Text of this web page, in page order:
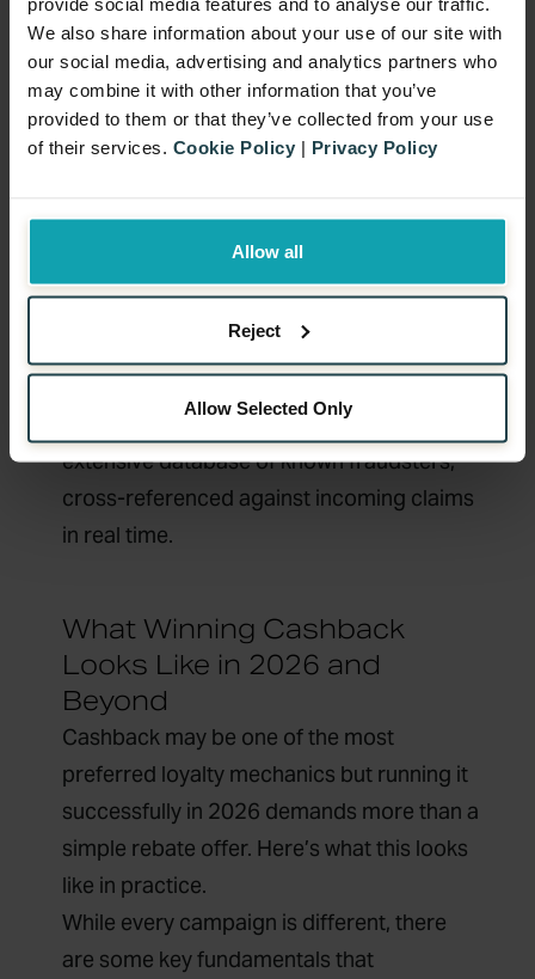
We also share information about your use of our site with
our social media, advertising and analytics partners who
may combine it with other information that you’ve
provided to them or that they’ve collected from your use
of their services. Cookie Policy | Privacy Policy
Allow all
Reject
Allow Selected Only
happens through duplicate claims or
receipt manipulation.
For marketers running cashback
promotions in-house, the challenge is
detecting suspicious patterns early.
validation systems in place, fraudulent
cashback campaigns across multiple
experience has allowed us to build an
extensive database of known fraudsters,
cross-referenced against incoming claims
in real time.
What Winning Cashback
Looks Like in 2026 and
Beyond
Cashback may be one of the most
preferred loyalty mechanics but running it
successfully in 2026 demands more than a
simple rebate offer. Here’s what this looks
like in practice.
While every campaign is different, there
are some key fundamentals that